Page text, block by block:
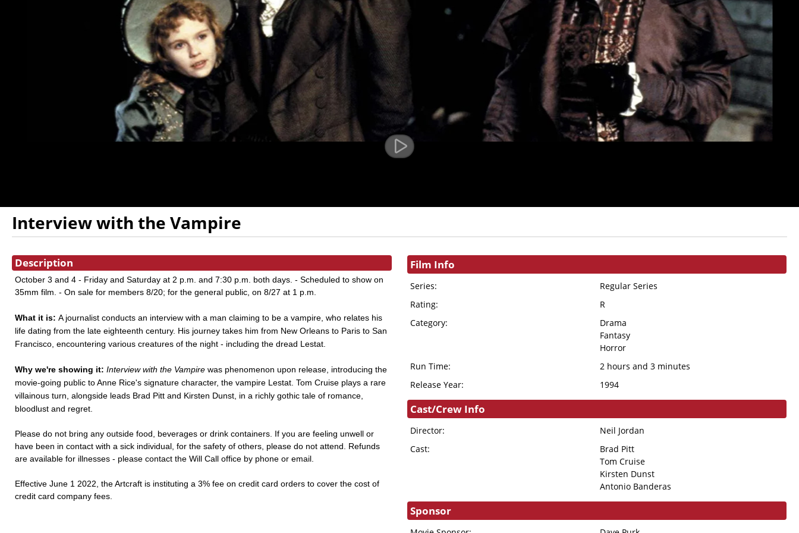
Interview with the Vampire
Film Info
Series:
Regular Series
Rating:
R
Category:
Drama
Fantasy
Horror
Run Time:
2 hours and 3 minutes
Release Year:
1994
Cast/Crew Info
Director:
Neil Jordan
Cast:
Brad Pitt
Tom Cruise
Kirsten Dunst
Antonio Banderas
Sponsor
Description
October 3 and 4 - Friday and Saturday at 2 p.m. and 7:30 p.m. both days. - Scheduled to show on
35mm film. - On sale for members 8/20; for the general public, on 8/27 at 1 p.m.
What it is: A journalist conducts an interview with a man claiming to be a vampire, who relates his
life dating from the late eighteenth century. His journey takes him from New Orleans to Paris to San
Francisco, encountering various creatures of the night - including the dread Lestat.
Why we're showing it: Interview with the Vampire was phenomenon upon release, introducing the
movie-going public to Anne Rice's signature character, the vampire Lestat. Tom Cruise plays a rare
villainous turn, alongside leads Brad Pitt and Kirsten Dunst, in a richly gothic tale of romance,
bloodlust and regret.
Please do not bring any outside food, beverages or drink containers. If you are feeling unwell or
have been in contact with a sick individual, for the safety of others, please do not attend. Refunds
are available for illnesses - please contact the Will Call office by phone or email.
Effective June 1 2022, the Artcraft is instituting a 3% fee on credit card orders to cover the cost of
credit card company fees.